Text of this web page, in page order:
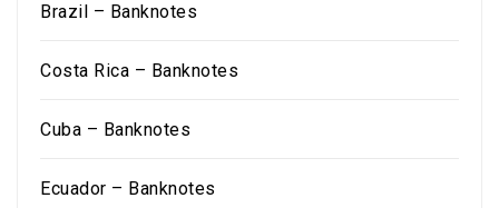
Brazil – Banknotes
Costa Rica – Banknotes
Cuba – Banknotes
Ecuador – Banknotes